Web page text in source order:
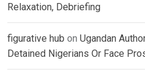
Relaxation, Debriefing
figurative hub on Ugandan
Detained Nigerians Or Face